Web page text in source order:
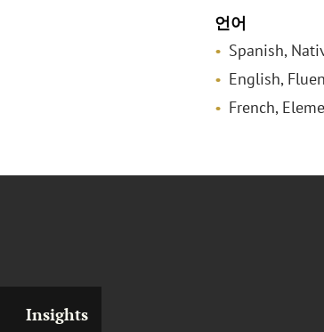
언어
Spanish,
English,
French,
Insights